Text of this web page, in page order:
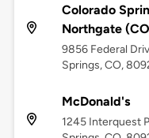
Colorado
Northgate
9856 Federal
Springs, CO,
McDonald's
1245 Interquest